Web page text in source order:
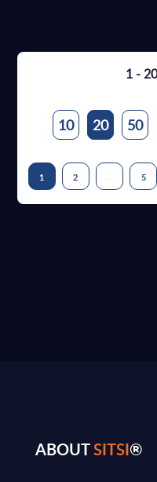
1 - 20
10 20 50
1 2 5
ABOUTSITSI®